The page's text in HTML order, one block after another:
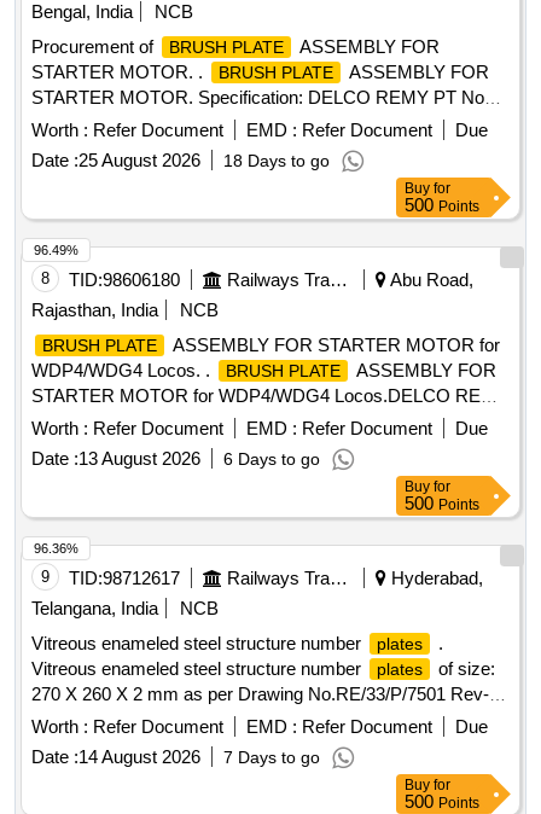
Bengal, India
NCB
Procurement of
BRUSH PLATE
ASSEMBLY FOR
STARTER MOTOR. .
BRUSH PLATE
ASSEMBLY FOR
STARTER MOTOR. Specification: DELCO REMY PT No
19673 54, BLW PT No 18100235. [ Warranty Period: 30
Months after the date of delivery ] [Quantity Tolerance (+/-): 5
%age , Item Category : Normal , Total PO value variation
Worth : Refer Document EMD : Refer Document
Due
Date :25 August 2026 18 Days to go
Buy for
500 Points
8 TID:98606180 Railways Transport Services
Abu Road,
Rajasthan, India
NCB
BRUSH PLATE
ASSEMBLY FOR STARTER MOTOR for
WDP4/WDG4 Locos. .
BRUSH PLATE
ASSEMBLY FOR
STARTER MOTOR for WDP4/WDG4 Locos.DELCO REMY
PART No.1967354 AND BLW PART No.18100235. [
Warranty Period: 30 Months after the date of delivery ]
[Quantity Tolerance (+/-): 5 %age , Item Category : Normal ,
Total PO value variation Permitted: Max 8 lacs ] ]
Worth : Refer Document EMD : Refer Document
Due
Date :13 August 2026 6 Days to go
96.49%
Buy for
500 Points
9 TID:98712617 Railways Transport Services
Hyderabad,
Telangana, India
NCB
Vitreous enameled steel structure number
plates
.
Vitreous enameled steel structure number
plates
of size:
270 X 260 X 2 mm as per Drawing No.RE/33/P/7501 Rev-F
and RDSO Specification No. ETI/OHE/33 (8/85) or Latest.
Make/Brand: KE or Similar. Note:LOCATIONS FOR
NUMBER PLATES
TO BE PROVIDED LATER. [
Warranty Period: 30 Months after the date of delivery ] ]
Worth : Refer Document EMD : Refer Document
Due
Date :14 August 2026 7 Days to go
96.36%
Buy for
500 Points